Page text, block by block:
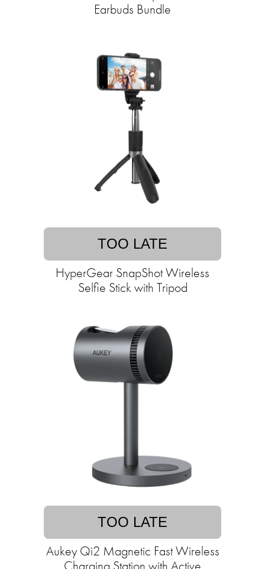
Earbuds Bundle
TOO LATE
HyperGear SnapShot Wireless
Selfie Stick with Tripod
TOO LATE
Aukey Qi2 Magnetic Fast Wireless